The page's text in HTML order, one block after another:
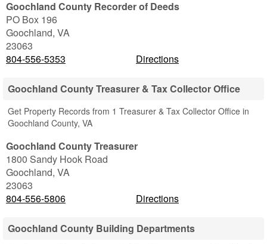
Goochland County Recorder of Deeds
PO Box 196
Goochland, VA
23063
804-556-5353
Directions
Goochland County Treasurer & Tax Collector Office
Get Property Records from 1 Treasurer & Tax Collector Office in
Goochland County, VA
Goochland County Treasurer
1800 Sandy Hook Road
Goochland, VA
23063
804-556-5806
Directions
Goochland County Building Departments